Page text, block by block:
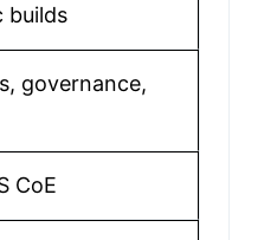
builds
governance,
CoE